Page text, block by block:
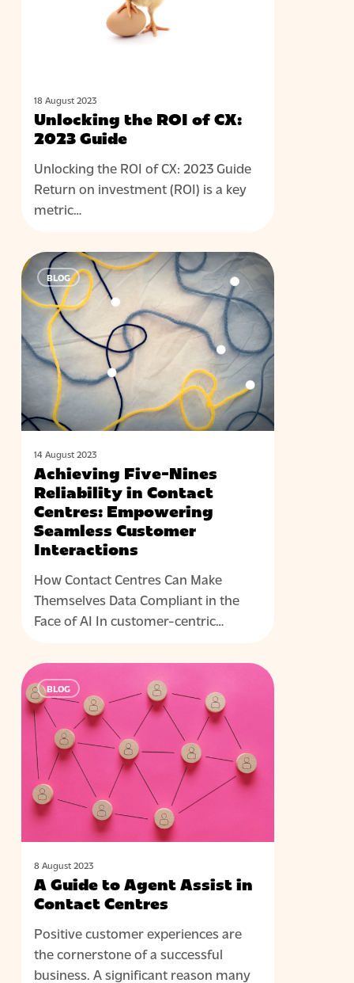
18 August 2023
Unlocking the ROI of CX:
2023 Guide
Unlocking the ROI of CX: 2023 Guide
Return on investment (ROI) is a key
metric…
Achieving
Five-
Nines
Reliability
in
Contact
Centres:
Empowering
Seamless
Interactions
BLOG
14 August 2023
Achieving Five-Nines
Reliability in Contact
Centres: Empowering
Seamless Customer
Interactions
How Contact Centres Can Make
Themselves Data Compliant in the
Face of AI In customer-centric…
A
Guide
to
Agent
Assist
Contact
Centres
BLOG
8 August 2023
A Guide to Agent Assist in
Contact Centres
Positive customer experiences are
the cornerstone of a successful
business. A significant reason many